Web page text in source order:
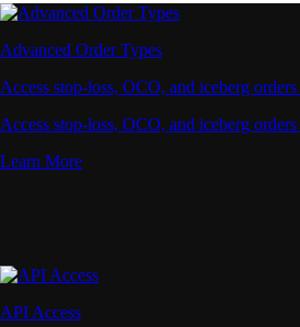
Advanced Order Types
Access stop-loss, OCO, and iceberg
Access stop-loss, OCO, and iceberg
Learn More
API Access